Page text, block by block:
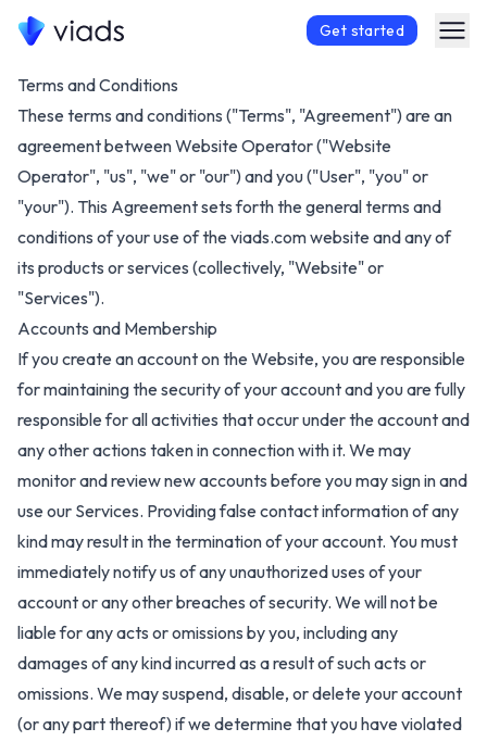
Get started
Terms and Conditions
These terms and conditions ("Terms", "Agreement") are an
agreement between Website Operator ("Website
Operator", "us", "we" or "our") and you ("User", "you" or
"your"). This Agreement sets forth the general terms and
conditions of your use of the viads.comwebsite and any of
its products or services (collectively, "Website" or
"Services").
Accounts and Membership
If you create an account on the Website, you are responsible
for maintaining the security of your account and you are fully
responsible for all activities that occur under the account and
any other actions taken in connection with it. We may
monitor and review new accounts before you may sign in and
use our Services. Providing false contact information of any
kind may result in the termination of your account. You must
immediately notify us of any unauthorized uses of your
account or any other breaches of security. We will not be
liable for any acts or omissions by you, including any
damages of any kind incurred as a result of such acts or
omissions. We may suspend, disable, or delete your account
(or any part thereof) if we determine that you have violated